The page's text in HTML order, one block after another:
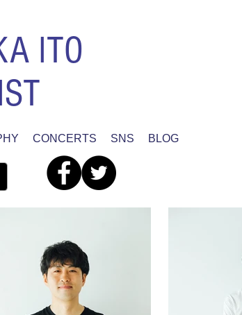
ITO
CONCERTS SNS BLOG